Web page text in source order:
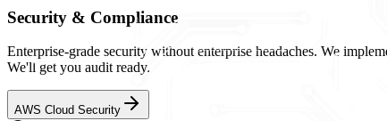
Security & Compliance
Enterprise-grade security without enterprise headaches. We
We'll get you audit ready.
AWS Cloud Security